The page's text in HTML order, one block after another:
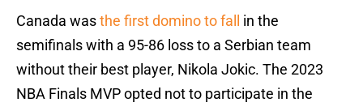
Canada wasthe first domino to fall
in the
semifinals with a 95-86 loss to a Serbian team
without their best player, Nikola Jokic. The 2023
NBA Finals MVP opted not to participate in the